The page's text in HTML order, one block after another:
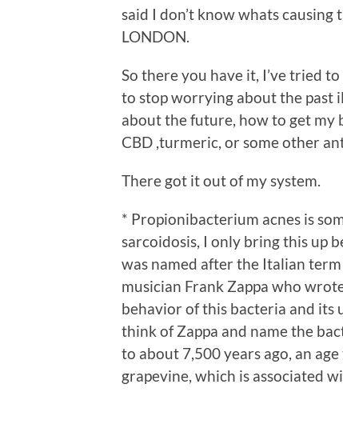
said I don’t know whats
LONDON.
So there you have it, I’ve tried
to stop worrying about the past
about the future, how to get my
CBD ,turmeric, or some other
There got it out of my system.
* Propionibacterium acnes is
sarcoidosis, I only bring this up
was named after the Italian term
musician Frank Zappa who
behavior of this bacteria and its
think of Zappa and name the
to about 7,500 years ago, an
grapevine, which is associated